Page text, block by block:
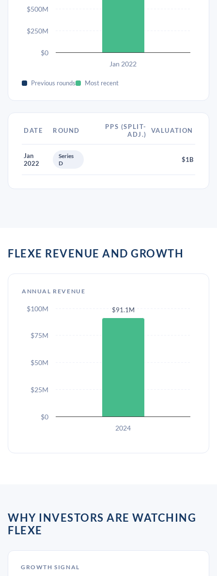
Jan 2022
$0
$250M
$500M
Previous rounds Most recent
DATE ROUND
PPS (SPLIT-
ADJ.)
VALUATION
Jan
2022
Series
D
$1B
FLEXE REVENUE AND GROWTH
ANNUAL REVENUE
$91.1M
2024
$0
$25M
$50M
$75M
$100M
WHY INVESTORS ARE WATCHING
FLEXE
GROWTH SIGNAL